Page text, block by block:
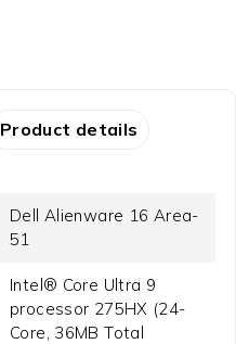
Product details
Dell Alienware 16 Area-
51
Intel® Core Ultra 9
processor 275HX (24-
Core, 36MB Total